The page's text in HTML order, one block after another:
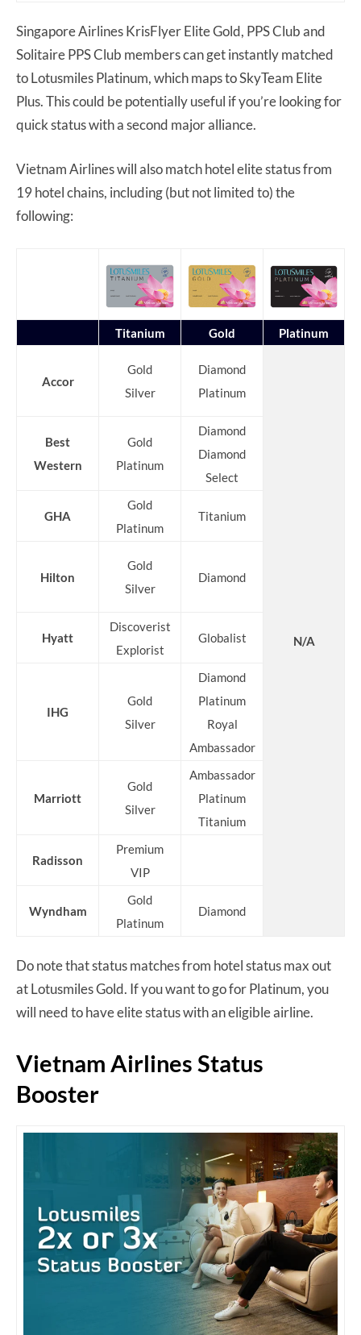
Singapore Airlines KrisFlyer Elite Gold, PPS Club and
Solitaire PPS Club members can get instantly matched
to Lotusmiles Platinum, which maps to SkyTeam Elite
Plus. This could be potentially useful if you’re looking for
quick status with a second major alliance.
Vietnam Airlines will also match hotel elite status from
19 hotel chains, including (but not limited to) the
following:
Titanium Gold Platinum
Accor
Gold
Silver
Diamond
Platinum
N/A
Best
Western
Gold
Platinum
Diamond
Diamond
Select
GHA
Gold
Platinum
Titanium
Hilton
Gold
Silver
Diamond
Hyatt
Discoverist
Explorist
Globalist
IHG
Gold
Silver
Diamond
Platinum
Royal
Ambassador
Marriott
Gold
Silver
Ambassador
Platinum
Titanium
Radisson
Premium
VIP
Wyndham
Gold
Platinum
Diamond
Do note that status matches from hotel status max out
at Lotusmiles Gold. If you want to go for Platinum, you
will need to have elite status with an eligible airline.
Vietnam Airlines Status
Booster